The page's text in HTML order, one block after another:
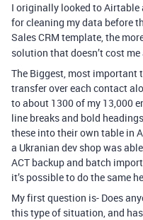
I originally looked to Airtable
for cleaning my data before
Sales CRM template, the
solution that doesn’t cost
The Biggest, most important
transfer over each contact
to about 1300 of my 13,000
line breaks and bold
these into their own table in
a Ukranian dev shop was
ACT backup and batch
it’s possible to do the same
My first question is- Does
this type of situation, and